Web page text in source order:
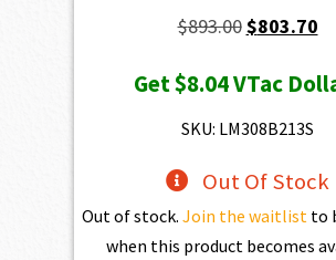
$893.00Original
was:
$893.00.
$803.70
is:
Get$8.04VTac
SKU: LM308B213S
Out Of Stock
Out of stock. Join the waitlistto
when this product becomes